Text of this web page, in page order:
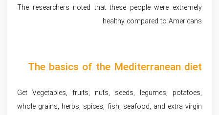
The researchers noted that these people were extremely
healthy compared to Americans.
The basics of the Mediterranean diet
Get Vegetables, fruits, nuts, seeds, legumes, potatoes,
whole grains, herbs, spices, fish, seafood, and extra virgin